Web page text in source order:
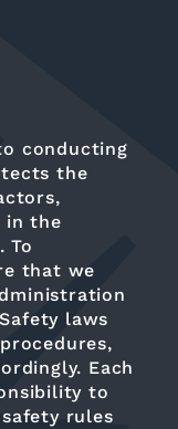
conducting
the
in the
To
that we
laws
Each
to
rules